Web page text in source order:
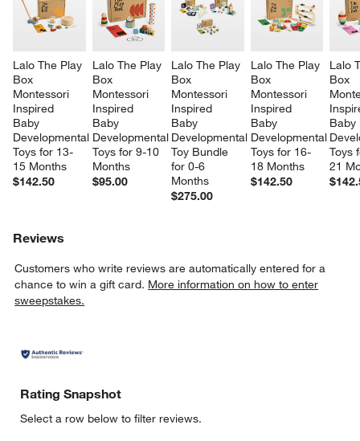
Lalo The Play
Box
Montessori
Inspired
Baby
Developmental
Toys for 13-
15 Months
$142.50
Lalo The Play
Box
Montessori
Inspired
Baby
Developmental
Toys for 9-10
Months
$95.00
Lalo The Play
Box
Montessori
Inspired
Baby
Developmental
Toy Bundle
for 0-6
Months
$275.00
Lalo The Play
Box
Montessori
Inspired
Baby
Developmental
Toys for 16-
18 Months
$142.50
Lalo
Box
Baby
Toys
21
Reviews
Customers who write reviews are automatically entered for a
chance to win a gift card. More information on how to enter
sweepstakes.
Rating Snapshot
Select a row below to filter reviews.